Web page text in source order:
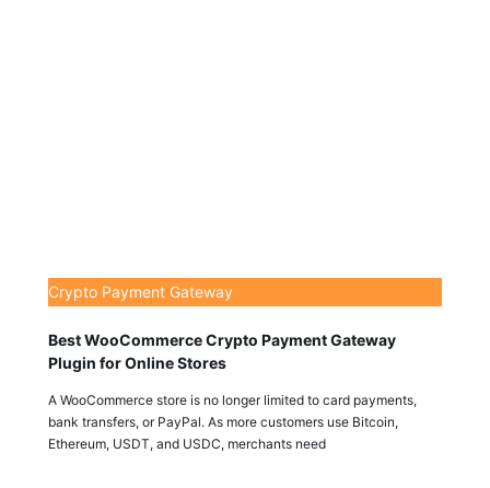
Crypto Payment Gateway
Best WooCommerce Crypto Payment Gateway
Plugin for Online Stores
A WooCommerce store is no longer limited to card payments,
bank transfers, or PayPal. As more customers use Bitcoin,
Ethereum, USDT, and USDC, merchants need